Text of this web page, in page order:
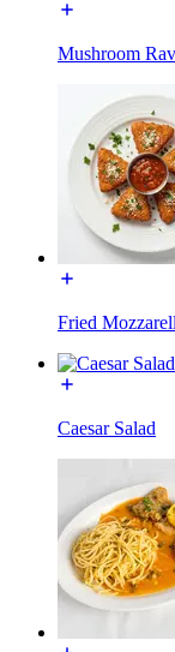
Mushroom
Fried
Caesar Salad